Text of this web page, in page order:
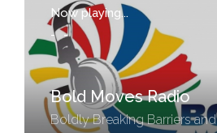
Now playing...
- -
Bold Moves Radio
Boldly Breaking Barriers and